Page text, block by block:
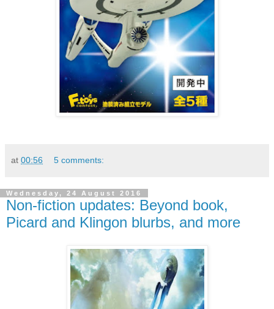
at 00:56 5 comments:
Wednesday, 24 August 2016
Non-fiction updates: Beyond book,
Picard and Klingon blurbs, and more